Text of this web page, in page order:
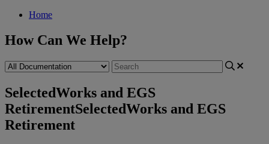
Home
How Can We Help?
SelectedWorks and EGS
RetirementSelectedWorks and EGS
Retirement